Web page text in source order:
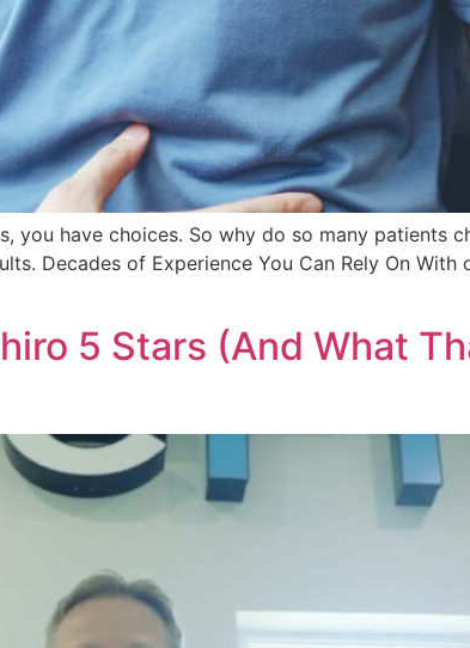
have choices. So why do so many patients
Decades of Experience You Can Rely On With
5 Stars (And What